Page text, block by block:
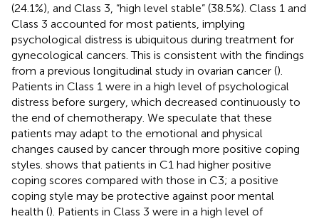
(24.1%), and Class 3, “high level stable” (38.5%). Class 1 and
Class 3 accounted for most patients, implying
psychological distress is ubiquitous during treatment for
gynecological cancers. This is consistent with the findings
from a previous longitudinal study in ovarian cancer ().
Patients in Class 1 were in a high level of psychological
distress before surgery, which decreased continuously to
the end of chemotherapy. We speculate that these
patients may adapt to the emotional and physical
changes caused by cancer through more positive coping
styles. shows that patients in C1 had higher positive
coping scores compared with those in C3; a positive
coping style may be protective against poor mental
health (). Patients in Class 3 were in a high level of